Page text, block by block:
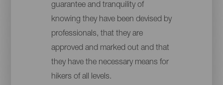
guarantee and tranquility of
knowing they have been devised by
professionals, that they are
approved and marked out and that
they have the necessary means for
hikers of all levels.